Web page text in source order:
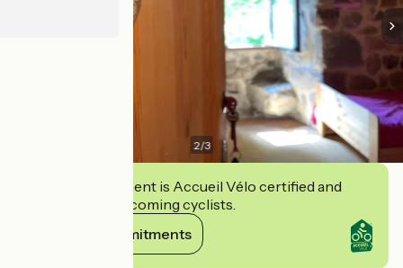
2/3
This establishment is Accueil Vélo certified and
commits to welcoming cyclists.
View its commitments